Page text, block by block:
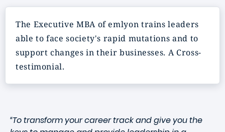
The Executive MBA of emlyon trains leaders
able to face society's rapid mutations and to
support changes in their businesses. A Cross-
testimonial.
“To transform your career track and give you the